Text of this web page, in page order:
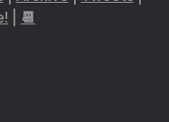
📆